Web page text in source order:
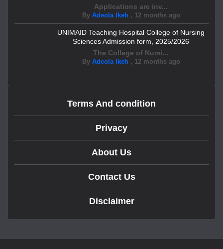
Applications are inv...
By Adeola Ikeh, 12 months ago
UNIMAID Teaching Hospital College of Nursing
Sciences Admission form, 2025/2026
The College of Nursi...
By Adeola Ikeh, 12 months ago
Terms And condition
Privacy
About Us
Contact Us
Disclaimer